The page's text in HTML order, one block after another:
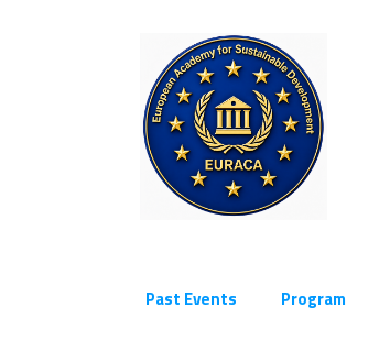
Past Events Program